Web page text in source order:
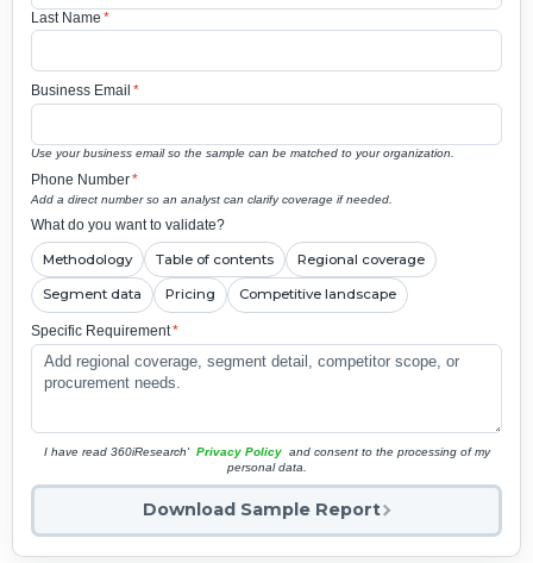
Last Name *
Business Email *
Use your business email so the sample can be matched to your organization.
Phone Number*
Add a direct number so an analyst can clarify coverage if needed.
What do you want to validate?
Methodology Table of contents Regional coverage
Segment data Pricing Competitive landscape
Specific Requirement*
I have read 360iResearch' Privacy Policy and consent to the processing of my
personal data.
Download Sample Report